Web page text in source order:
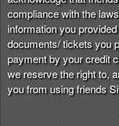
i
g
a
t
i
o
compliance with the
information you
documents/ tickets you
payment by your credit
we reserve the right to,
you from using friends